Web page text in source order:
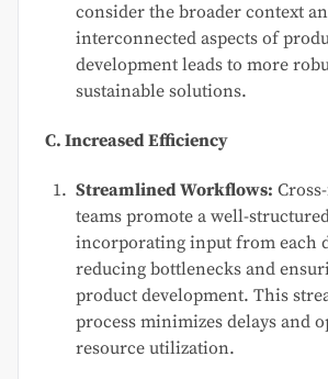
consider the broader context
interconnected aspects of
development leads to more
sustainable solutions.
C. Increased Efficiency
Streamlined Workflows:
teams promote a well-
incorporating input from each
reducing bottlenecks and
product development. This
process minimizes delays and
resource utilization.